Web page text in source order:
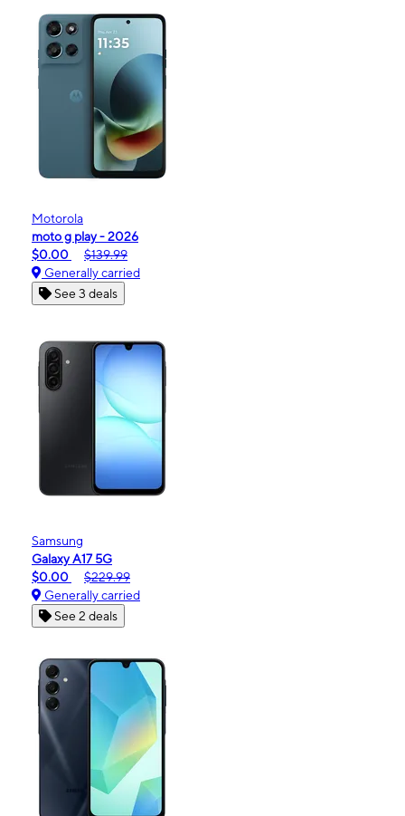
Motorola
moto g play - 2026
$0.00
$139.99
Generally carried
See 3 deals
Samsung
Galaxy A17 5G
$0.00
$229.99
Generally carried
See 2 deals